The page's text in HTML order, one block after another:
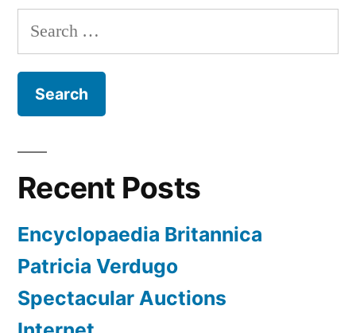
Search
for:
Recent Posts
Encyclopaedia Britannica
Patricia Verdugo
Spectacular Auctions